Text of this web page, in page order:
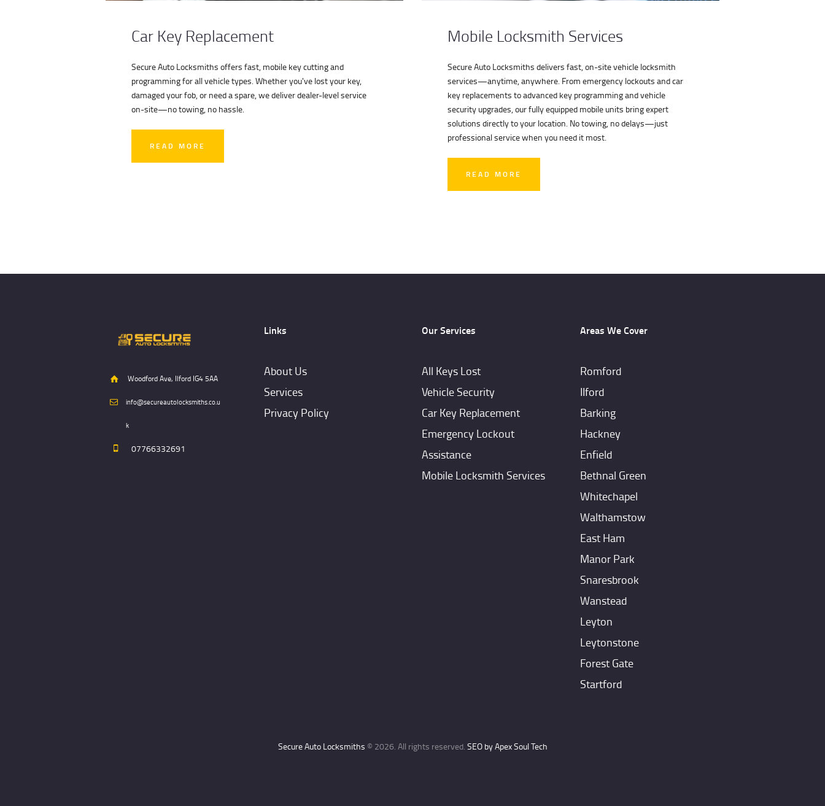
Car Key Replacement
Secure Auto Locksmiths offers fast, mobile key cutting and
programming for all vehicle types. Whether you've lost your key,
damaged your fob, or need a spare, we deliver dealer-level service
on-site—no towing, no hassle.
READ MORE
Mobile Locksmith Services
Secure Auto Locksmiths delivers fast, on-site vehicle locksmith
services—anytime, anywhere. From emergency lockouts and car
key replacements to advanced key programming and vehicle
security upgrades, our fully equipped mobile units bring expert
solutions directly to your location. No towing, no delays—just
professional service when you need it most.
READ MORE
Woodford Ave, Ilford IG4 5AA
info@secureautolocksmiths.co.u
k
07766332691
Links
About Us
Services
Privacy Policy
Our Services
All Keys Lost
Vehicle Security
Car Key Replacement
Emergency Lockout
Assistance
Mobile Locksmith Services
Areas We Cover
Romford
IIford
Barking
Hackney
Enfield
Bethnal Green
Whitechapel
Walthamstow
East Ham
Manor Park
Snaresbrook
Wanstead
Leyton
Leytonstone
Forest Gate
Startford
Secure Auto Locksmiths © 2026. All rights reserved. SEO by Apex Soul Tech